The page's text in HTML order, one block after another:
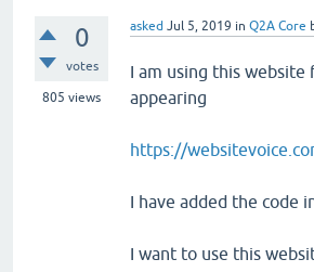
0
votes
805 views
asked Jul 5, 2019 in Q2A Core
I am using this
appearing
https://
I have added the code
I want to use this